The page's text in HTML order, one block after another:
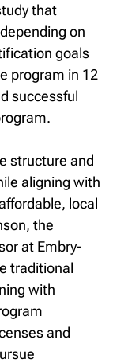
that
on
goals
program in 12
successful
structure and
aligning with
local
the
at Embry-
traditional
with
and